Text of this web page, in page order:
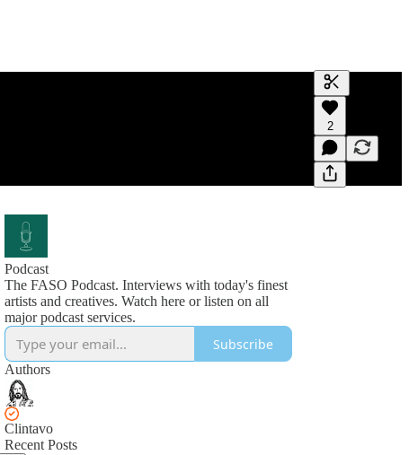
Generate
A transcript
editing.
2
Podcast
The FASO Podcast. Interviews with today's finest
artists and creatives. Watch here or listen on all
Subscribe
Authors
Clintavo
Recent Posts